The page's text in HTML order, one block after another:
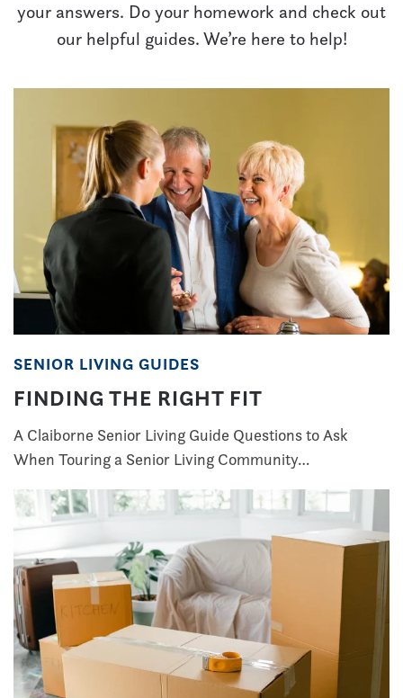
your answers. Do your homework and check out
our helpful guides. We’re here to help!
SENIOR LIVING GUIDES
FINDING THE RIGHT FIT
A Claiborne Senior Living Guide Questions to Ask
When Touring a Senior Living Community…